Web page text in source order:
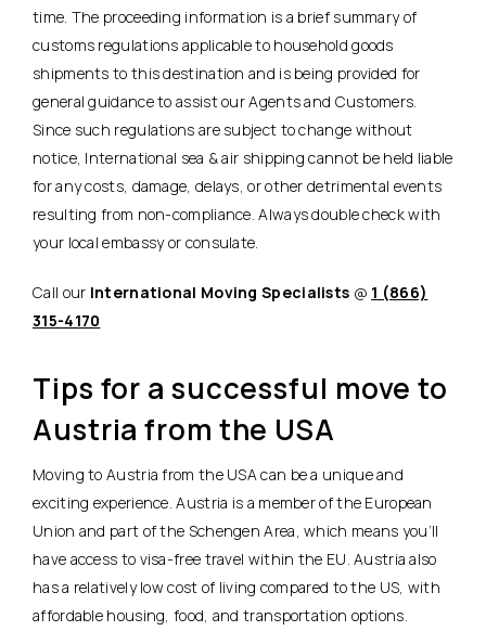
time. The proceeding information is a brief summary of
customs regulations applicable to household goods
shipments to this destination and is being provided for
general guidance to assist our Agents and Customers.
Since such regulations are subject to change without
notice, International sea & air shipping cannot be held liable
for any costs, damage, delays, or other detrimental events
resulting from non-compliance. Always double check with
your local embassy or consulate.
Call our International Moving Specialists @ 1 (866)
315-4170
Tips for a successful move to
Austria from the USA
Moving to Austria from the USA can be a unique and
exciting experience. Austria is a member of the European
Union and part of the Schengen Area, which means you’ll
have access to visa-free travel within the EU. Austria also
has a relatively low cost of living compared to the US, with
affordable housing, food, and transportation options.